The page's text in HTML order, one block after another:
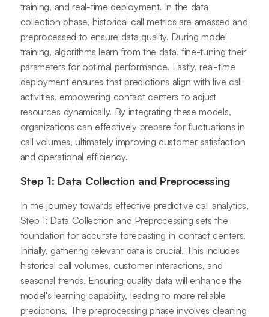
training, and real-time deployment. In the data
collection phase, historical call metrics are amassed and
preprocessed to ensure data quality. During model
training, algorithms learn from the data, fine-tuning their
parameters for optimal performance. Lastly, real-time
deployment ensures that predictions align with live call
activities, empowering contact centers to adjust
resources dynamically. By integrating these models,
organizations can effectively prepare for fluctuations in
call volumes, ultimately improving customer satisfaction
and operational efficiency.
Step 1: Data Collection and Preprocessing
In the journey towards effective predictive call analytics,
Step 1: Data Collection and Preprocessing sets the
foundation for accurate forecasting in contact centers.
Initially, gathering relevant data is crucial. This includes
historical call volumes, customer interactions, and
seasonal trends. Ensuring quality data will enhance the
model's learning capability, leading to more reliable
predictions. The preprocessing phase involves cleaning